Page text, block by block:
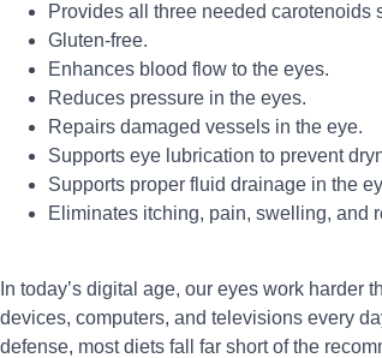
Provides all three needed carotenoids
Gluten-free.
Enhances blood flow to the eyes.
Reduces pressure in the eyes.
Repairs damaged vessels in the eye.
Supports eye lubrication to prevent
Supports proper fluid drainage in the
Eliminates itching, pain, swelling, and
In today’s digital age, our eyes work
devices, computers, and televisions every
defense, most diets fall far short of the